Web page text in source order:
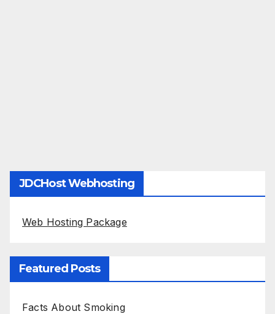
JDCHost Webhosting
Web Hosting Package
Featured Posts
Facts About Smoking